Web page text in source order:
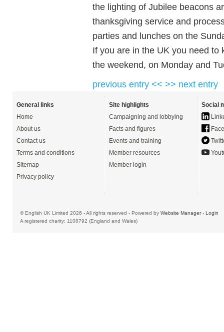
the lighting of Jubilee beacons
thanksgiving service and
parties and lunches on the
If you are in the UK you need
the weekend, on Monday and
previous entry << >> next entry
General links
Home
About us
Contact us
Terms and conditions
Sitemap
Privacy policy
Site highlights
Campaigning and lobbying
Facts and figures
Events and training
Member resources
Member login
Social
© English UK Limited 2026 - All rights reserved - Powered by Website Manager- Login
A registered charity: 1108792 (England and Wales)